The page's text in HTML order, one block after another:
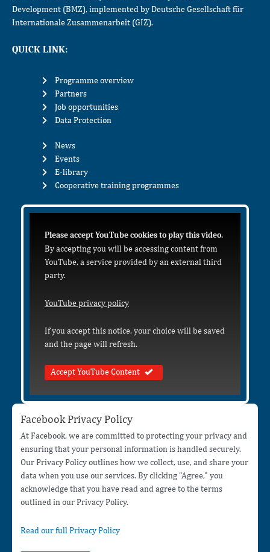
Development (BMZ), implemented by Deutsche Gesellschaft für
Internationale Zusammenarbeit (GIZ).
QUICK LINK:
Programme overview
Partners
Job opportunities
Data Protection
News
Events
E-library
Cooperative training programmes
Please accept YouTube cookies to play this video.
By accepting you will be accessing content from
YouTube, a service provided by an external third
party.
YouTube privacy policy
If you accept this notice, your choice will be saved
and the page will refresh.
Accept YouTube Content
Facebook Privacy Policy
At Facebook, we are committed to protecting your privacy and
ensuring that your personal information is handled securely.
Our Privacy Policy outlines how we collect, use, and share your
data when you use our services. By clicking "Agree," you
acknowledge that you have read and agree to the terms
outlined in our Privacy Policy.
Read our full Privacy Policy